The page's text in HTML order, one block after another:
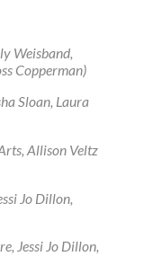
Weisband,
Copperman)
Sloan, Laura
Allison Veltz
Jo Dillon,
Jessi Jo Dillon,